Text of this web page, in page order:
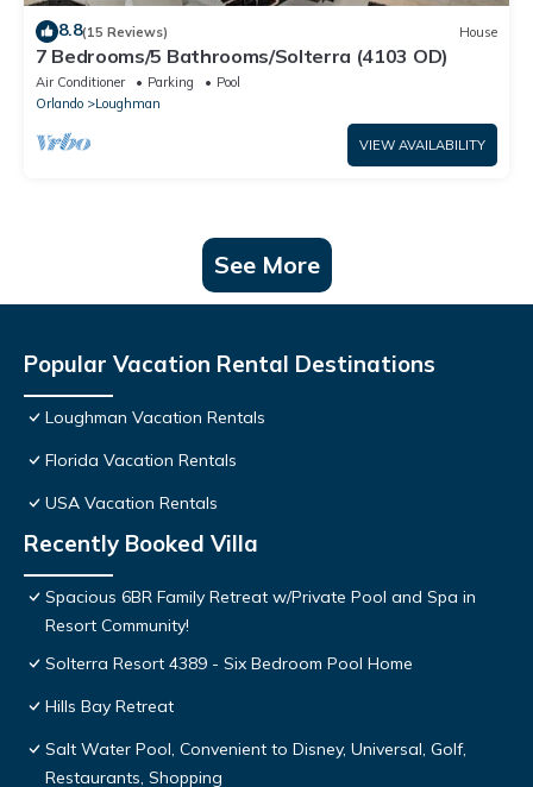
8.8(15 Reviews) House
7 Bedrooms/5 Bathrooms/Solterra (4103 OD)
Air Conditioner Parking
Pool
Orlando
Loughman
VIEW AVAILABILITY
See More
Popular Vacation Rental Destinations
Loughman Vacation Rentals
Florida Vacation Rentals
USA Vacation Rentals
Recently Booked Villa
Spacious 6BR Family Retreat w/Private Pool and Spa in
Resort Community!
Solterra Resort 4389 - Six Bedroom Pool Home
Hills Bay Retreat
Salt Water Pool, Convenient to Disney, Universal, Golf,
Restaurants, Shopping